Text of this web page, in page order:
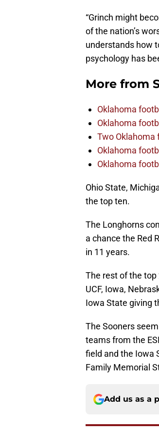
“Grinch might
of the nation’s
understands how
psychology has
More from
Oklahoma
Oklahoma
Two Oklahoma
Oklahoma
Oklahoma
Ohio State,
the top ten.
The Longhorns
a chance the Red
in 11 years.
The rest of the top
UCF, Iowa,
Iowa State giving
The Sooners
teams from the
field and the Iowa
Family Memorial
Add us as a